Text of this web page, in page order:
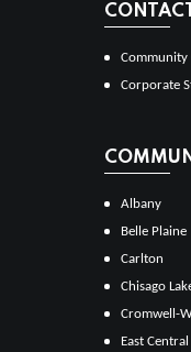
CONTACT
Community
Corporate
Albany
Belle Plaine
Carlton
Chisago
Cromwell-
East Central